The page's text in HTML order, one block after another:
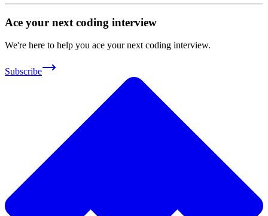
Ace your next coding interview
We're here to help you ace your next coding interview.
Subscribe